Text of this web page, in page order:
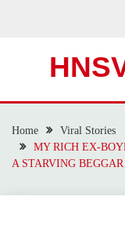
Home
Viral Stories
MY RICH EX-
A STARVING BEGGAR